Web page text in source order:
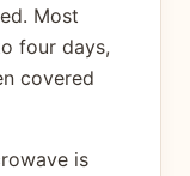
Most
four days,
covered
is